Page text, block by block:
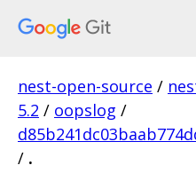
nest-open-source /
5.2 / oopslog /
/ .